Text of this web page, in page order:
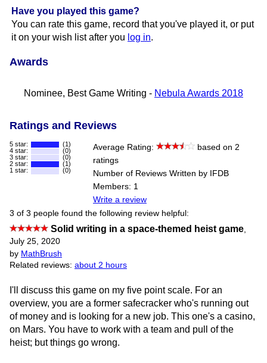
Have you played this game?
You can rate this game, record that you've played it, or put
it on your wish list after you log in.
Awards
Nominee, Best Game Writing - Nebula Awards 2018
Ratings and Reviews
5 star:
(1)
4 star:
(0)
3 star:
(0)
2 star:
(1)
1 star:
(0)
Average Rating:
based on 2
ratings
Number of Reviews Written by IFDB
Members: 1
Write a review
3 of 3 people found the following review helpful:
Solid writing in a space-themed heist game,
July 25, 2020
by MathBrush
Related reviews: about 2 hours
I'll discuss this game on my five point scale. For an
overview, you are a former safecracker who's running out
of money and is looking for a new job. This one's a casino,
on Mars. You have to work with a team and pull of the
heist; but things go wrong.